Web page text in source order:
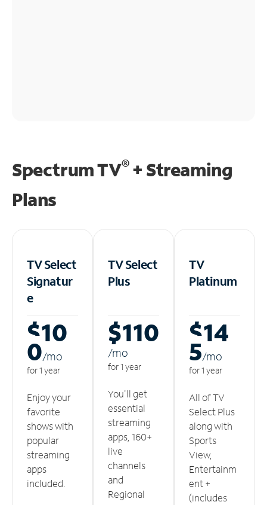
Spectrum TV®+ Streaming
Plans
TV Select
Signatur
e
$10
0/mo
for 1 year
Enjoy your
favorite
shows with
popular
streaming
apps
included.
TV Select
Plus
$110
/mo
for 1 year
You'll get
essential
streaming
apps, 160+
live
channels
and
Regional
TV
Platinum
$14
5/mo
for 1 year
All of TV
Select Plus
along with
Sports
View,
Entertainm
ent +
(includes